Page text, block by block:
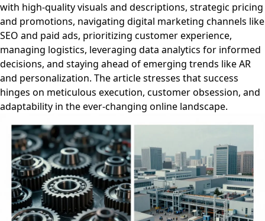
with high-quality visuals and descriptions, strategic pricing
and promotions, navigating digital marketing channels like
SEO and paid ads, prioritizing customer experience,
managing logistics, leveraging data analytics for informed
decisions, and staying ahead of emerging trends like AR
and personalization. The article stresses that success
hinges on meticulous execution, customer obsession, and
adaptability in the ever-changing online landscape.